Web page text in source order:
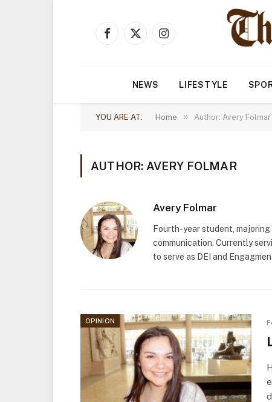
Facebook
X
Instagram
NEWS LIFESTYLE
YOU ARE AT: Home » Author: Avery Folmar
AUTHOR: AVERY FOLMAR
Avery Folmar
Fourth-year student, majoring
communication. Currently
to serve as DEI and
OPINION